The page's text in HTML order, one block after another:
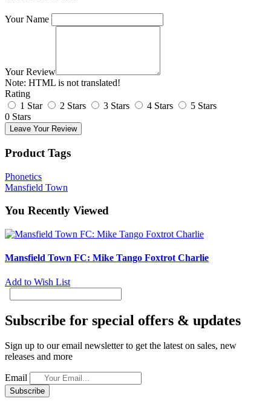
Your Name
Your Review
Note: HTML is not translated!
Rating
1 Star
2 Stars 3 Stars 4 Stars
5 Stars
0 Stars
Leave Your Review
Product Tags
Phonetics
Mansfield Town
You Recently Viewed
Mansfield Town FC: Mike Tango Foxtrot Charlie
Add to Wish List
Subscribe for special offers & updates
Sign up to our email newsletter to get the latest on sales, new
releases and more
Email
Subscribe